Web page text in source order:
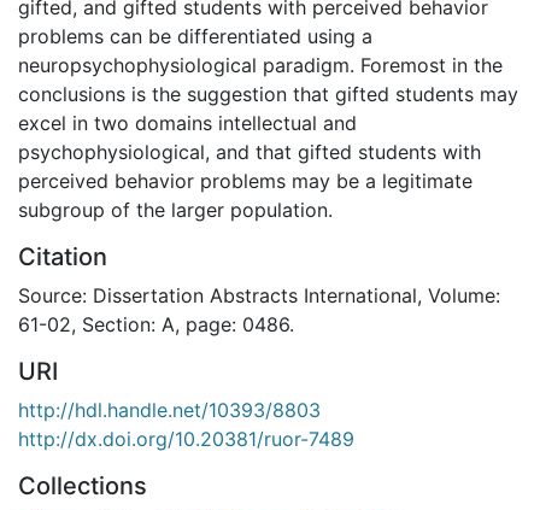
gifted, and gifted students with perceived behavior
problems can be differentiated using a
neuropsychophysiological paradigm. Foremost in the
conclusions is the suggestion that gifted students may
excel in two domains intellectual and
psychophysiological, and that gifted students with
perceived behavior problems may be a legitimate
subgroup of the larger population.
Citation
Source: Dissertation Abstracts International, Volume:
61-02, Section: A, page: 0486.
URI
http://hdl.handle.net/10393/8803
http://dx.doi.org/10.20381/ruor-7489
Collections